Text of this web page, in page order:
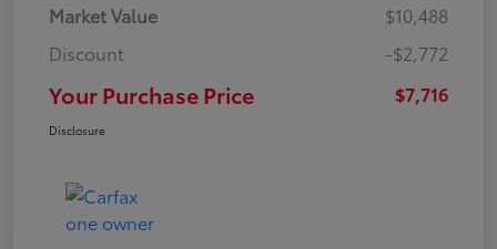
Market Value
$10,488
Discount
-$2,772
Your Purchase Price $7,716
Disclosure